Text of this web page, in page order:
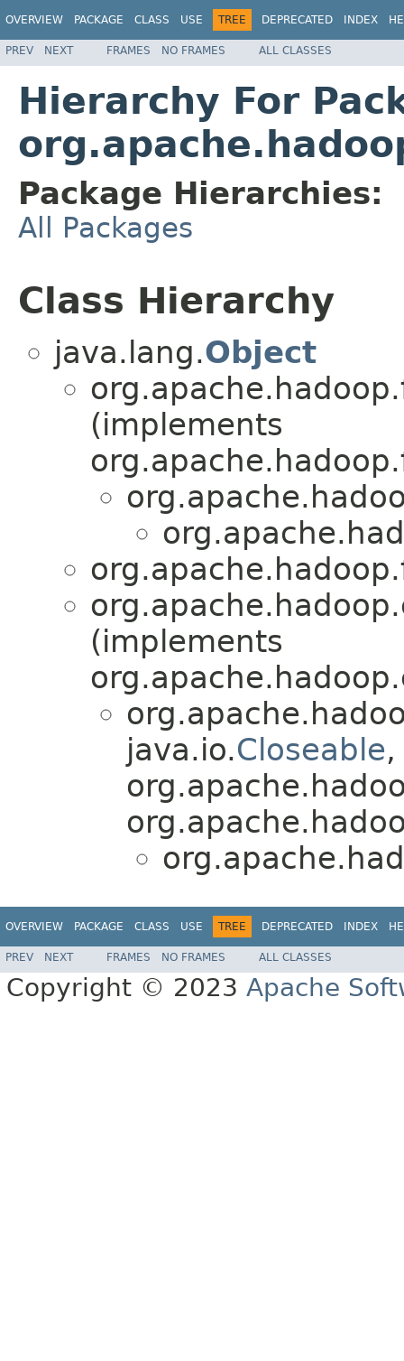
OVERVIEW PACKAGE CLASS USE TREE DEPRECATED INDEX
PREV NEXT FRAMES NO FRAMES ALL CLASSES
Hierarchy For
Package Hierarchies:
All Packages
Class Hierarchy
java.lang.Object
(implements
(implements
java.io.Closeable,
OVERVIEW PACKAGE CLASS USE TREE DEPRECATED INDEX
PREV NEXT FRAMES NO FRAMES ALL CLASSES
Copyright © 2023 Apache